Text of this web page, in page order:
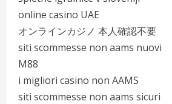
online casino UAE
オンラインカジノ 本人確認不要
siti scommesse non aams nuovi
M88
i migliori casino non AAMS
siti scommesse non aams sicuri